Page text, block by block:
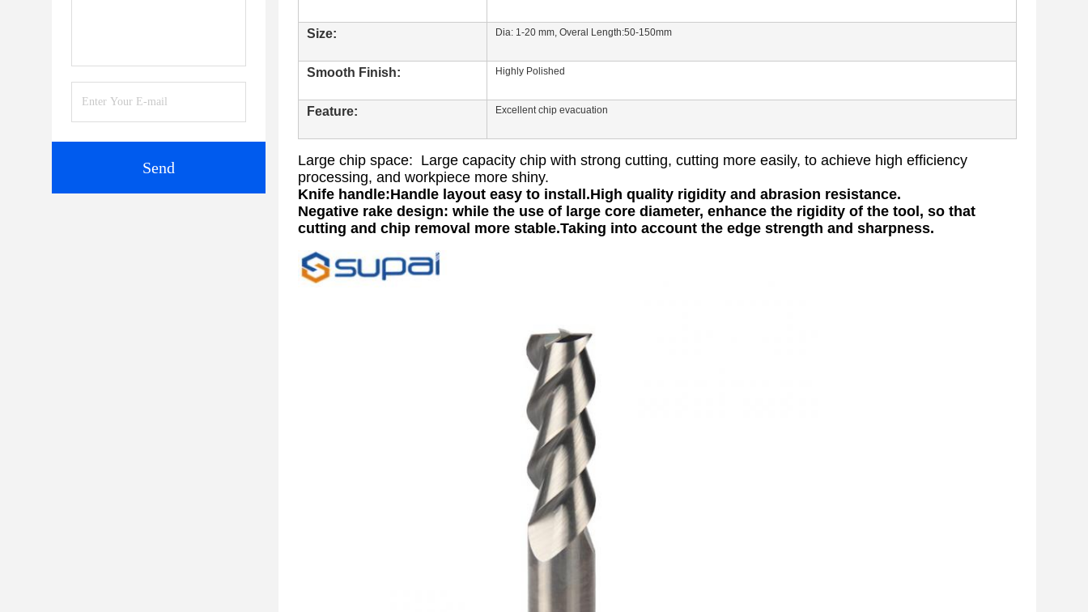
Send
Size: Dia: 1-20 mm, Overal Length:50-150mm
Smooth Finish: Highly Polished
Feature: Excellent chip evacuation
Large chip space: Large capacity chip with strong cutting, cutting more easily, to achieve high efficiency
processing, and workpiece more shiny.
Knife handle:Handle layout easy to install.High quality rigidity and abrasion resistance.
Negative rake design: while the use of large core diameter, enhance the rigidity of the tool, so that
cutting and chip removal more stable.Taking into account the edge strength and sharpness.